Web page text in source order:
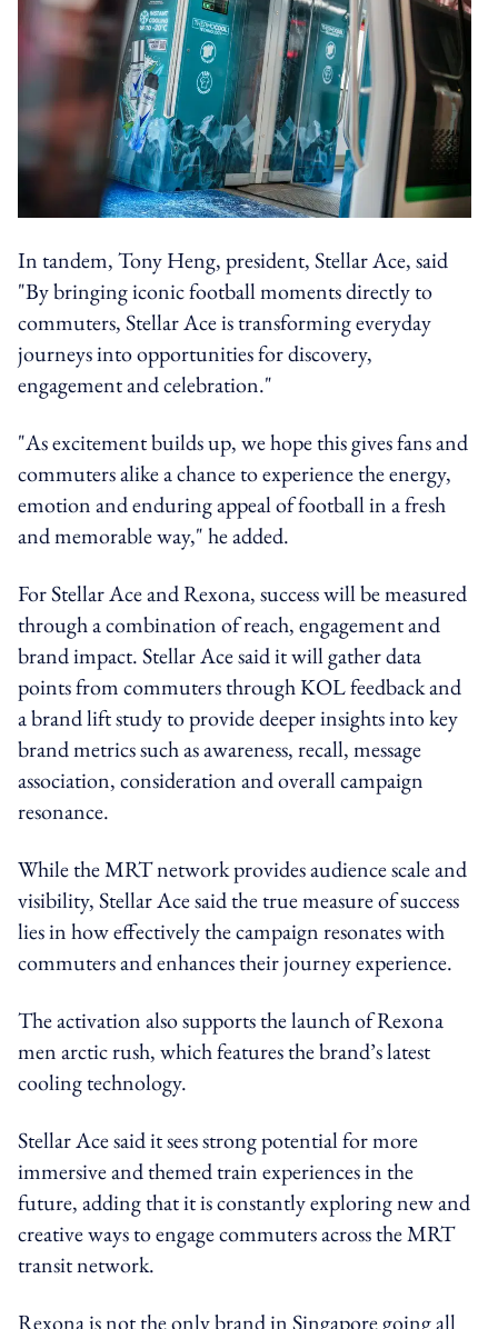
In tandem, Tony Heng, president, Stellar Ace, said
"By bringing iconic football moments directly to
commuters, Stellar Ace is transforming everyday
journeys into opportunities for discovery,
engagement and celebration."
"As excitement builds up, we hope this gives fans and
commuters alike a chance to experience the energy,
emotion and enduring appeal of football in a fresh
and memorable way," he added.
For Stellar Ace and Rexona, success will be measured
through a combination of reach, engagement and
brand impact. Stellar Ace said it will gather data
points from commuters through KOL feedback and
a brand lift study to provide deeper insights into key
brand metrics such as awareness, recall, message
association, consideration and overall campaign
resonance.
While the MRT network provides audience scale and
visibility, Stellar Ace said the true measure of success
lies in how effectively the campaign resonates with
commuters and enhances their journey experience.
The activation also supports the launch of Rexona
men arctic rush, which features the brand’s latest
cooling technology.
Stellar Ace said it sees strong potential for more
immersive and themed train experiences in the
future, adding that it is constantly exploring new and
creative ways to engage commuters across the MRT
transit network.
Rexona is not the only brand in Singapore going all